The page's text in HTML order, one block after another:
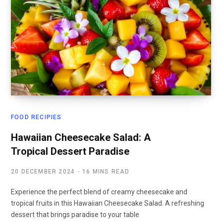
FOOD RECIPIES
Hawaiian Cheesecake Salad: A
Tropical Dessert Paradise
20 DECEMBER 2024 16 MINS READ
Experience the perfect blend of creamy cheesecake and
tropical fruits in this Hawaiian Cheesecake Salad. A refreshing
dessert that brings paradise to your table